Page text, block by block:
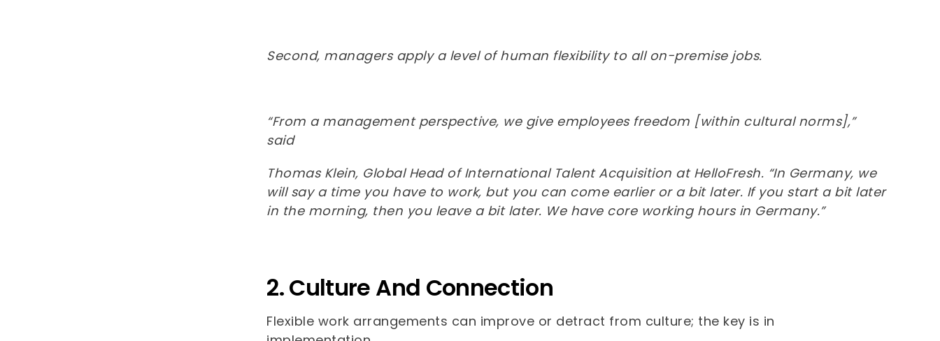
Second, managers apply a level of human flexibility to all on-premise jobs.
“From a management perspective, we give employees freedom [within cultural norms],”
said
Thomas Klein, Global Head of International Talent Acquisition at HelloFresh. “In Germany, we
will say a time you have to work, but you can come earlier or a bit later. If you start a bit later
in the morning, then you leave a bit later. We have core working hours in Germany.”
2. Culture And Connection
Flexible work arrangements can improve or detract from culture; the key is in